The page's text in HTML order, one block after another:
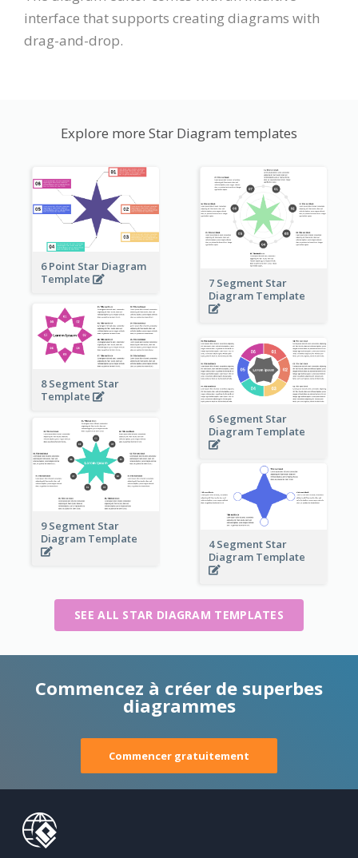
interface that supports creating diagrams with
drag-and-drop.
Explore more Star Diagram templates
6 Point Star Diagram
Template
7 Segment Star
Diagram Template
8 Segment Star
Template
6 Segment Star
Diagram Template
9 Segment Star
Diagram Template
4 Segment Star
Diagram Template
SEE ALL STAR DIAGRAM TEMPLATES
Commencez à créer de superbes
diagrammes
Commencer gratuitement